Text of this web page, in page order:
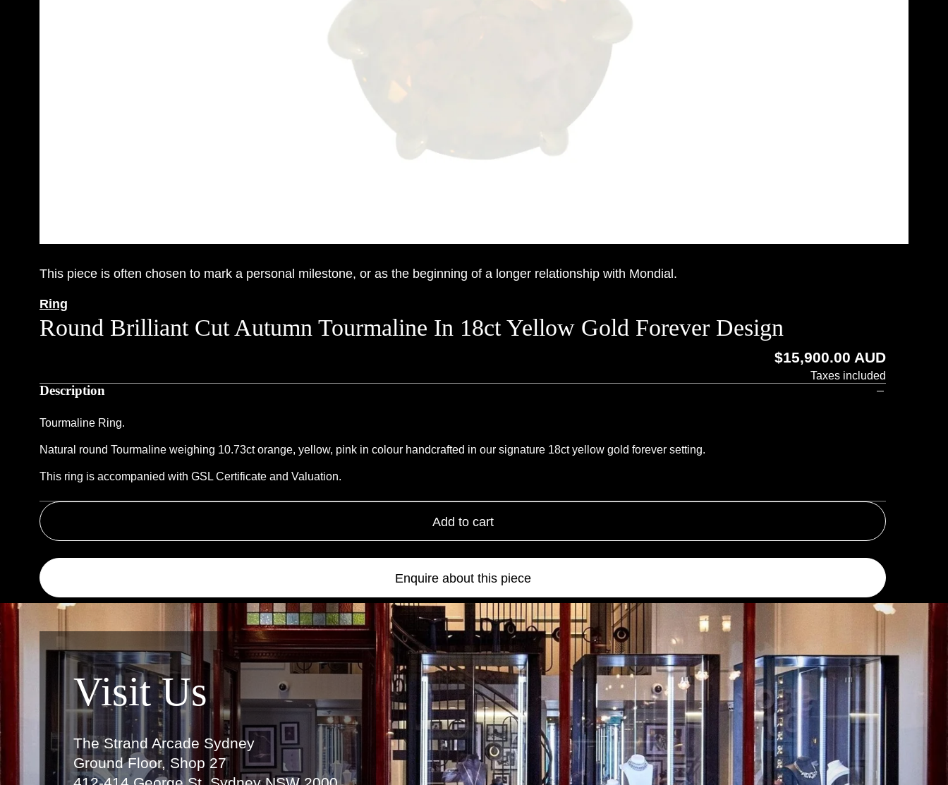
This piece is often chosen to mark a personal milestone, or as the beginning of a longer relationship with Mondial.
Ring
Round Brilliant Cut Autumn Tourmaline In 18ct Yellow Gold Forever Design
Regular
$15,900.00 AUD
Taxes included
Description
Tourmaline Ring.
Natural round Tourmaline weighing 10.73ct orange, yellow, pink in colour handcrafted in our signature 18ct yellow gold forever setting.
This ring is accompanied with GSL Certificate and Valuation.
Add to cart
Enquire about this piece
Visit Us
The Strand Arcade Sydney
Ground Floor, Shop 27
Link